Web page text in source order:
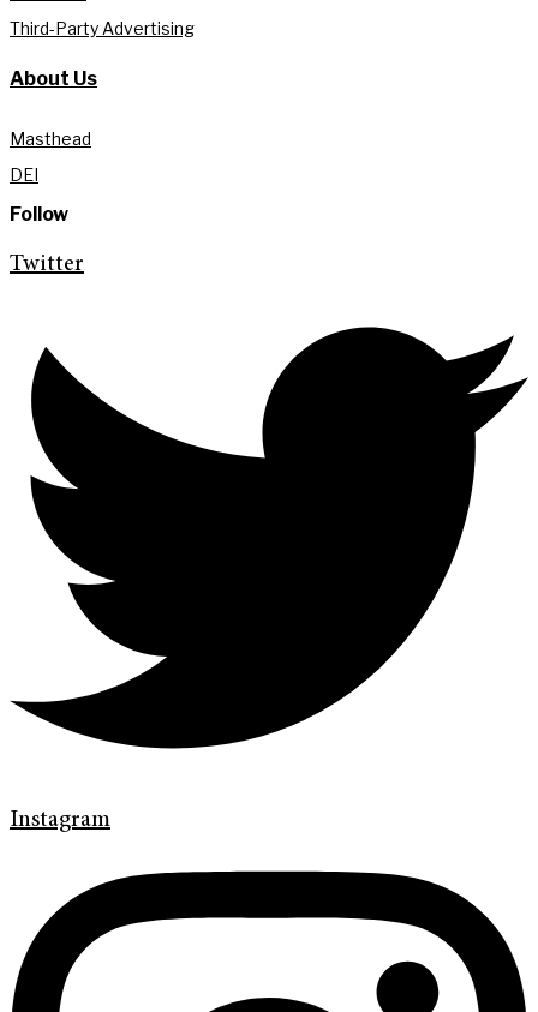
Third-Party Advertising
About Us
Masthead
DEI
Follow
Twitter
Instagram